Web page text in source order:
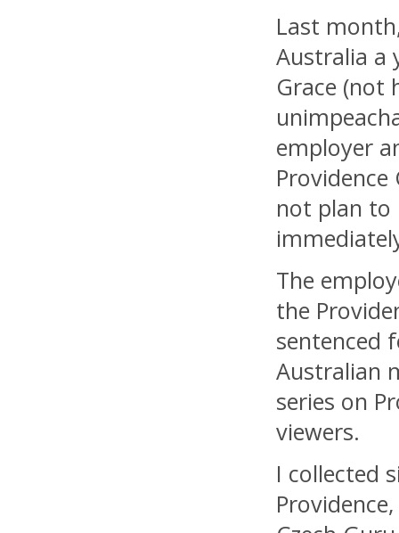
Last
Australia a
Grace (not
employer
Providence
not plan to
The
the
sentenced
Australian
series on
viewers.
I collected